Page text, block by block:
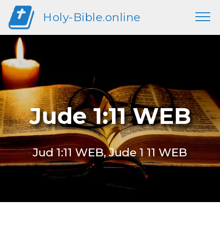
Holy-Bible.online
Jude 1:11 WEB
Jud 1:11 WEB, Jude 1 11 WEB